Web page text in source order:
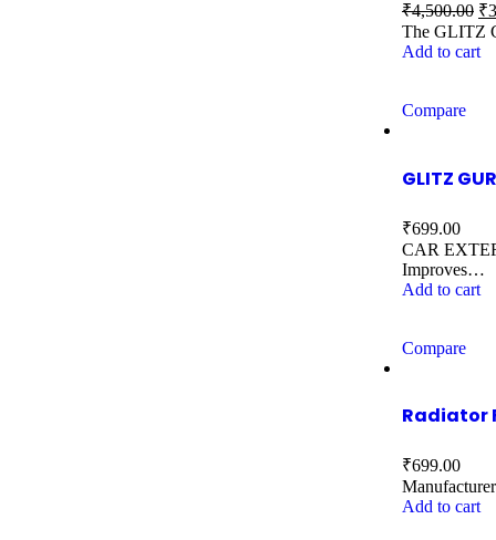
₹4,500.00 ₹
The GLITZ
Add to cart
Compare
GLITZ
₹699.00
CAR
Improves…
Add to cart
Compare
Radiator
₹699.00
Add to cart